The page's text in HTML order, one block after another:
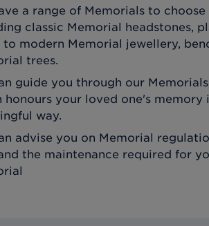
a range of Memorials to choose
classic Memorial headstones,
to modern Memorial jewellery,
trees.
guide you through our
honours your loved one's memory
way.
advise you on Memorial
the maintenance required for